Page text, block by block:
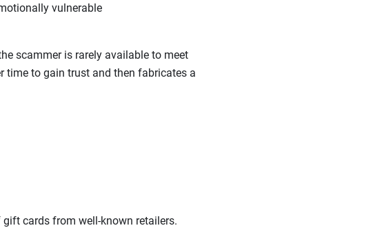
vulnerable
scammer is rarely available to meet
time to gain trust and then fabricates a
cards from well-known retailers.